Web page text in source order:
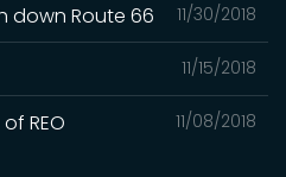
11/30/2018
down Route 66
11/15/2018
11/08/2018
REO